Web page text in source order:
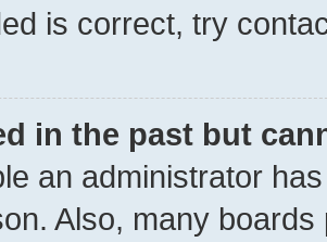
is correct, try
in the past but
an administrator
Also, many